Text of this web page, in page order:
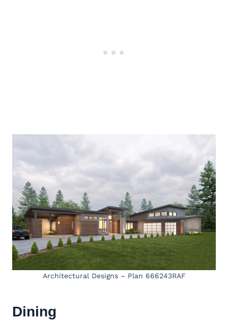
Architectural Designs – Plan 666243RAF
Dining